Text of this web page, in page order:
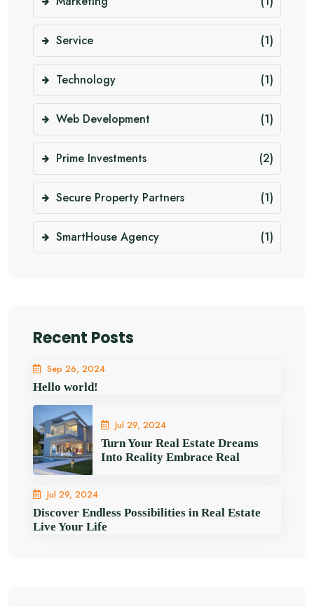
Service (1)
Technology (1)
Web Development (1)
Prime Investments (2)
Secure Property Partners (1)
SmartHouse Agency (1)
Recent Posts
Sep 26, 2024
Hello world!
Jul 29, 2024
Turn Your Real Estate Dreams
Into Reality Embrace Real
Jul 29, 2024
Discover Endless Possibilities in Real Estate
Live Your Life